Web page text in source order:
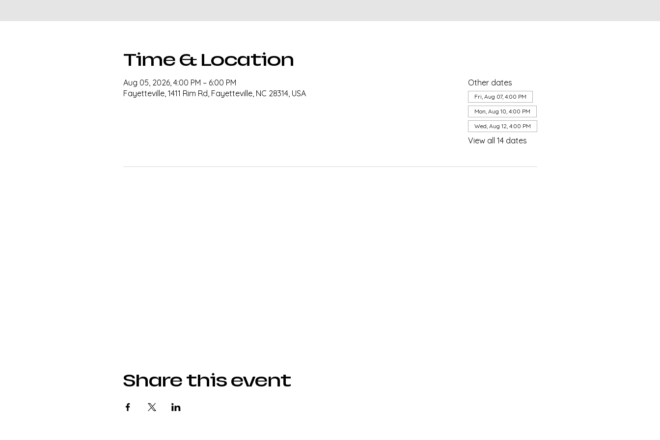
Time & Location
Aug 05, 2026, 4:00 PM – 6:00 PM
Fayetteville, 1411 Rim Rd, Fayetteville, NC 28314, USA
Other dates
Fri, Aug 07, 4:00 PM
Mon, Aug 10, 4:00 PM
Wed, Aug 12, 4:00 PM
View all 14 dates
Share this event